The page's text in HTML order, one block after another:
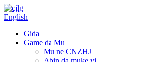
English
Gida
Game da Mu
Mu ne CNZHJ
Abin da muke yi